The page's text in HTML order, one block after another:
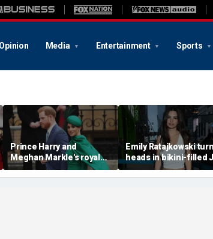
Opinion Media Entertainment Sports
Prince Harry and
Meghan Markle's royal
'rupture' caused 'very
serious damage' to the
Emily Ratajkowski
heads in bikini-filled
photo dump